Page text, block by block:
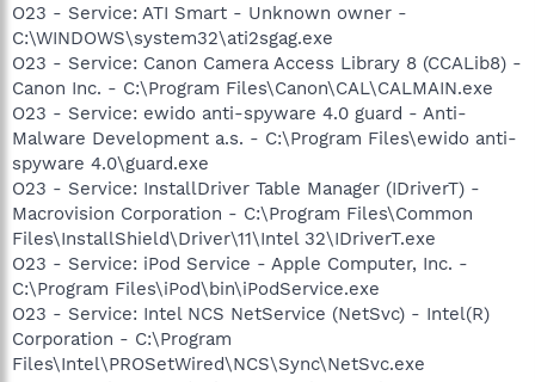
O23 - Service: ATI Smart - Unknown owner -
C:\WINDOWS\system32\ati2sgag.exe
O23 - Service: Canon Camera Access Library 8 (CCALib8) -
Canon Inc. - C:\Program Files\Canon\CAL\CALMAIN.exe
O23 - Service: ewido anti-spyware 4.0 guard - Anti-
Malware Development a.s. - C:\Program Files\ewido anti-
spyware 4.0\guard.exe
O23 - Service: InstallDriver Table Manager (IDriverT) -
Macrovision Corporation - C:\Program Files\Common
Files\InstallShield\Driver\11\Intel 32\IDriverT.exe
O23 - Service: iPod Service - Apple Computer, Inc. -
C:\Program Files\iPod\bin\iPodService.exe
O23 - Service: Intel NCS NetService (NetSvc) - Intel(R)
Corporation - C:\Program
Files\Intel\PROSetWired\NCS\Sync\NetSvc.exe